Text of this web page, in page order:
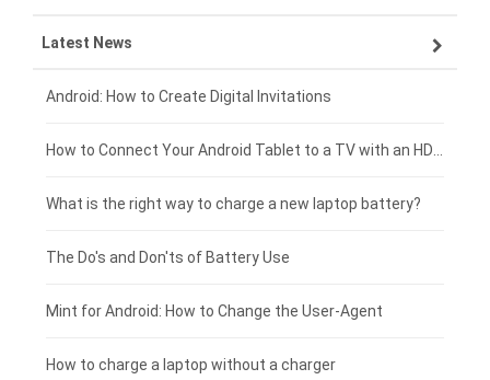
ZTE smartphone-battery
Xiaomi smartphone-battery
Coolpad smartphone-battery
Motorola smartphone-battery
Huawei smartphone-battery
HP laptop-battery
Dell laptop-battery
Acer laptop-battery
Clevo laptop-battery
Rtdpart laptop-battery
Fujitsu laptop-battery
Samsung tablet-battery
Asus tablet-battery
Huawei tablet-battery
Amazon Kindle tablet-battery
Acer tablet-battery
HP tablet-battery
Xiaomi tablet-battery
£300 - £275
£275 - £250
£250 - £225
£225 - £200
£200 - £175
£175 - £150
£150 - £125
Latest News
Android: How to Create Digital Invitations
What is the right way to charge a new laptop battery?
The Do's and Don'ts of Battery Use
Mint for Android: How to Change the User-Agent
How to charge a laptop without a charger